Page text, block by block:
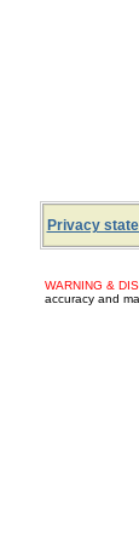
Privacy
WARNING &
accuracy and